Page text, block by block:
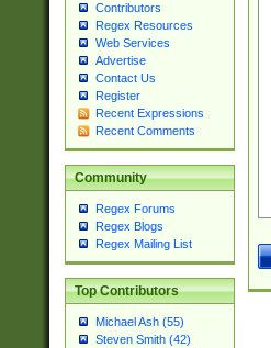
Contributors
Regex Resources
Web Services
Advertise
Contact Us
Register
Recent Expressions
Recent Comments
Community
Regex Forums
Regex Blogs
Regex Mailing List
Top Contributors
Michael Ash (55)
Steven Smith (42)